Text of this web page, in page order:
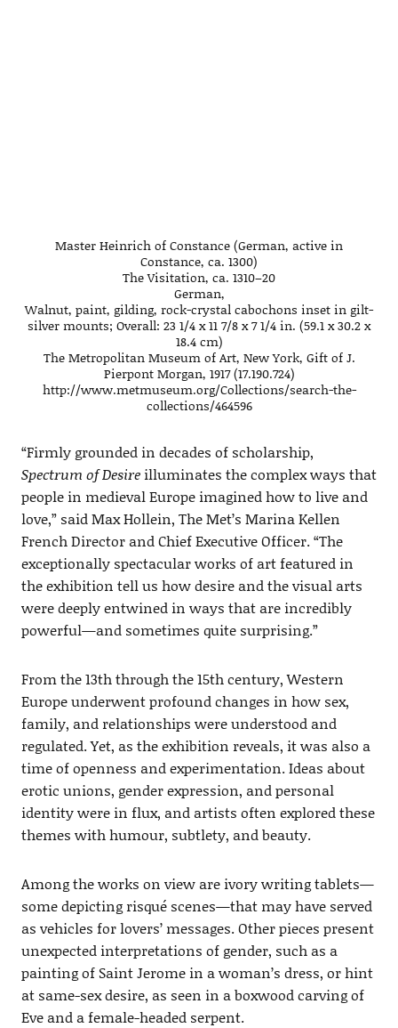
Master Heinrich of Constance (German, active in
Constance, ca. 1300)
The Visitation, ca. 1310–20
German,
Walnut, paint, gilding, rock-crystal cabochons inset in gilt-
silver mounts; Overall: 23 1/4 x 11 7/8 x 7 1/4 in. (59.1 x 30.2 x
18.4 cm)
The Metropolitan Museum of Art, New York, Gift of J.
Pierpont Morgan, 1917 (17.190.724)
http://www.metmuseum.org/Collections/search-the-
collections/464596
“Firmly grounded in decades of scholarship,
Spectrum of Desireilluminates the complex ways that
people in medieval Europe imagined how to live and
love,” said Max Hollein, The Met’s Marina Kellen
French Director and Chief Executive Officer. “The
exceptionally spectacular works of art featured in
the exhibition tell us how desire and the visual arts
were deeply entwined in ways that are incredibly
powerful—and sometimes quite surprising.”
From the 13th through the 15th century, Western
Europe underwent profound changes in how sex,
family, and relationships were understood and
regulated. Yet, as the exhibition reveals, it was also a
time of openness and experimentation. Ideas about
erotic unions, gender expression, and personal
identity were in flux, and artists often explored these
themes with humour, subtlety, and beauty.
Among the works on view are ivory writing tablets—
some depicting risqué scenes—that may have served
as vehicles for lovers’ messages. Other pieces present
unexpected interpretations of gender, such as a
painting of Saint Jerome in a woman’s dress, or hint
at same-sex desire, as seen in a boxwood carving of
Eve and a female-headed serpent.